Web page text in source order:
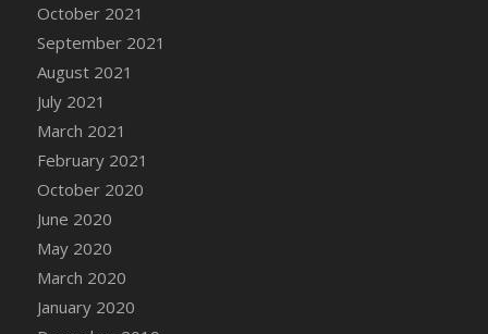
DFS Canvas Painting - Easter Duck
October 2021
September 2021
August 2021
July 2021
March 2021
February 2021
October 2020
June 2020
May 2020
March 2020
January 2020